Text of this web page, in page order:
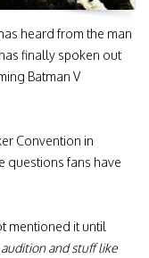
heard from the man
finally spoken out
Batman V
Convention in
questions fans have
mentioned it until
and stuff like